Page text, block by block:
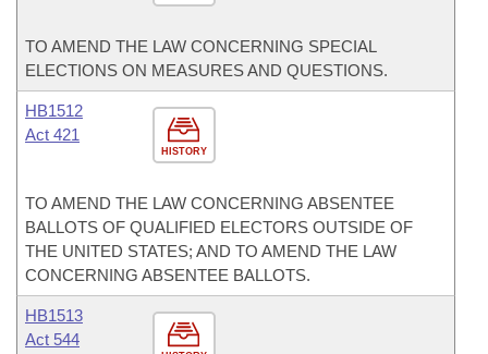
TO AMEND THE LAW CONCERNING SPECIAL
ELECTIONS ON MEASURES AND QUESTIONS.
HISTORY
HB1512
Act 421
TO AMEND THE LAW CONCERNING ABSENTEE
BALLOTS OF QUALIFIED ELECTORS OUTSIDE OF
THE UNITED STATES; AND TO AMEND THE LAW
CONCERNING ABSENTEE BALLOTS.
HB1513
Act 544